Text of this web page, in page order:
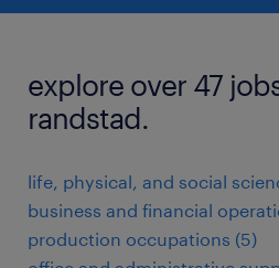
explore over 47
randstad.
life, physical, and social
business and financial
production occupations (5)